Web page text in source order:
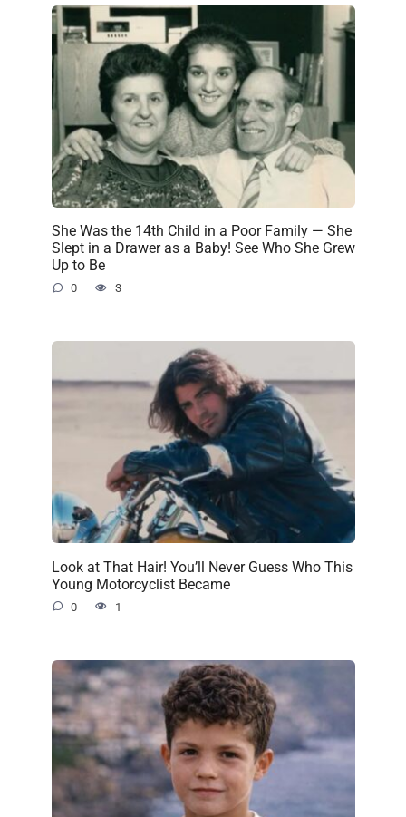
She Was the 14th Child in a Poor Family — She
Slept in a Drawer as a Baby! See Who She Grew
Up to Be
0 3
Look at That Hair! You’ll Never Guess Who This
Young Motorcyclist Became
0 1